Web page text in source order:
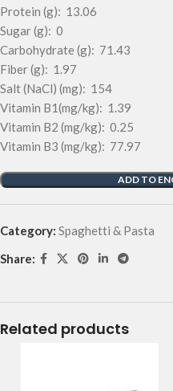
Protein (g): 13.06
Sugar (g): 0
Carbohydrate (g): 71.43
Fiber (g): 1.97
Salt (NaCl) (mg): 154
Vitamin B1(mg/kg): 1.39
Vitamin B2 (mg/kg): 0.25
Vitamin B3 (mg/kg): 77.97
ADD TO
Category: Spaghetti & Pasta
Share:
Related products